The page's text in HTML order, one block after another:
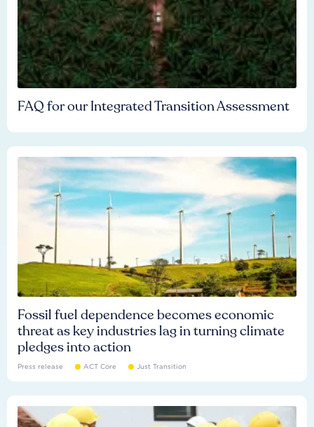
FAQ for our Integrated Transition Assessment
Fossil fuel dependence becomes economic
threat as key industries lag in turning climate
pledges into action
Press release ACT Core Just Transition